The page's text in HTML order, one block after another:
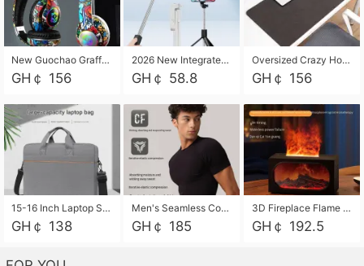
New Guochao Graffiti Over-Ear Bluetooth Headphones, Colorful LED Glowing Wireless Gaming Headset, Foldable Stereo Bass Headphone Support TF Card Playback with Mic for Game Music Sports
GH￠ 156
2026 New Integrated Selfie Stick Tripod, Retractable Wireless Bluetooth Phone Stand, Multifunctional Floor & Desktop Dual-Purpose Bracket, Portable Adjustable Height Holder for Selfie
GH￠ 58.8
Oversized Crazy Horse Grain PU Desk Pad, Skin-friendly Leather Texture Mouse Pad, Large Desktop Writing Mat for Office Study Laptop Computer
GH￠ 156
15-16 Inch Laptop Shoulder Bag Large Capacity Men Handbag Business Briefcase Protective Sleeve Storage Bag for Notebook Computer
GH￠ 138
Men's Seamless Compression Workout Shirt, Quick Dry Moisture Wicking Athletic T-Shirt for Gym Running Training, 4 Colors Available, M-XXL
GH￠ 185
3D Fireplace Flame Aroma Diffuser Humidifier, 2-in-1 Essential Oil Sprayer & Cool Mist Humidifier with 7-Color Light, 3H Timer & Auto Shut-Off, for Bedroom, Office & Home Decor
GH￠ 192.5